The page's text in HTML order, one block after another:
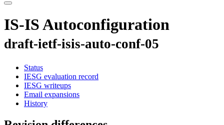
IS-IS Autoconfiguration
draft-ietf-isis-auto-conf-05
Status
IESG evaluation record
IESG writeups
Email expansions
History